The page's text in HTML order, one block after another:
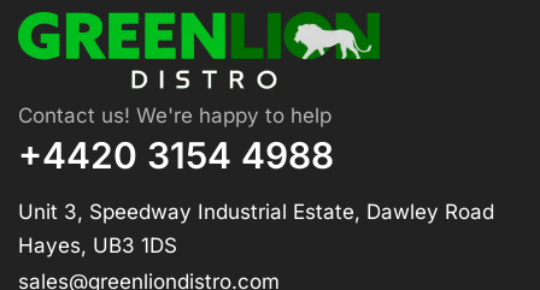
Contact us! We're happy to help
+4420 3154 4988
Unit 3, Speedway Industrial Estate, Dawley Road
Hayes, UB3 1DS
sales@greenliondistro.com